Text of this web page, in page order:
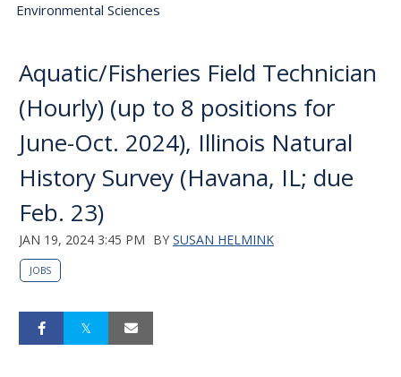
Environmental Sciences
Aquatic/Fisheries Field Technician
(Hourly) (up to 8 positions for
June-Oct. 2024), Illinois Natural
History Survey (Havana, IL; due
Feb. 23)
JAN 19, 2024 3:45 PM BY SUSAN HELMINK
JOBS